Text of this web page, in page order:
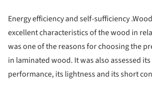
Energy efficiency and self-sufficiency
excellent characteristics of the wood in
was one of the reasons for choosing the
in laminated wood. It was also assessed
performance, its lightness and its short